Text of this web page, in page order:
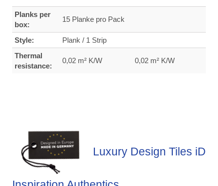
Planks per
box:
15 Planke pro Pack
Style:
Plank / 1 Strip
Thermal
resistance:
0,02 m² K/W 0,02 m² K/W
Luxury Design Tiles iD